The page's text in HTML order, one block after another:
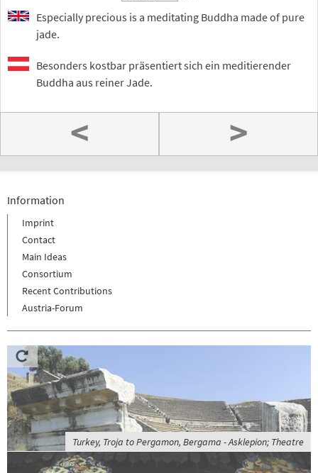
Especially precious is a meditating Buddha made of pure
jade.
Besonders kostbar präsentiert sich ein meditierender
Buddha aus reiner Jade.
< >
Information
Imprint
Contact
Main Ideas
Consortium
Recent Contributions
Austria-Forum
Turkey, Troja to Pergamon, Bergama - Asklepion; Theatre